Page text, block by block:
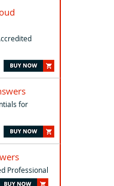
for
Professional